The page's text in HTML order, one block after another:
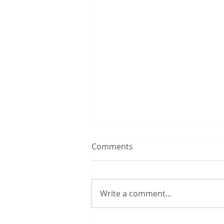
Comments
Write a comment...